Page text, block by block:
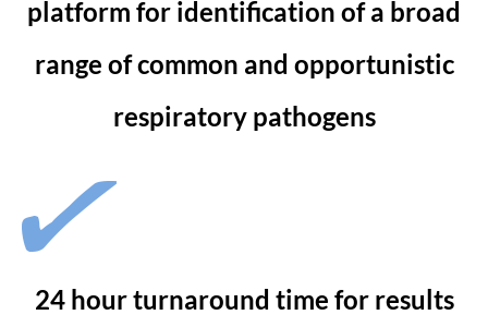
platform for identification of a broad
range of common and opportunistic
respiratory pathogens
24 hour turnaround time for results